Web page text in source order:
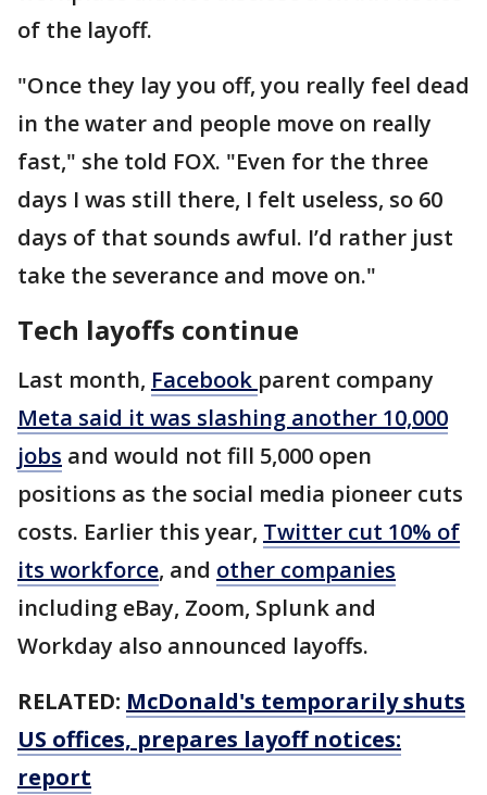
of the layoff.
"Once they lay you off, you really feel dead
in the water and people move on really
fast," she told FOX. "Even for the three
days I was still there, I felt useless, so 60
days of that sounds awful. I’d rather just
take the severance and move on."
Tech layoffs continue
Last month, Facebook parent company
Meta said it was slashing another 10,000
jobs and would not fill 5,000 open
positions as the social media pioneer cuts
costs. Earlier this year, Twitter cut 10% of
its workforce, and other companies
including eBay, Zoom, Splunk and
Workday also announced layoffs.
RELATED: McDonald's temporarily shuts
US offices, prepares layoff notices:
report